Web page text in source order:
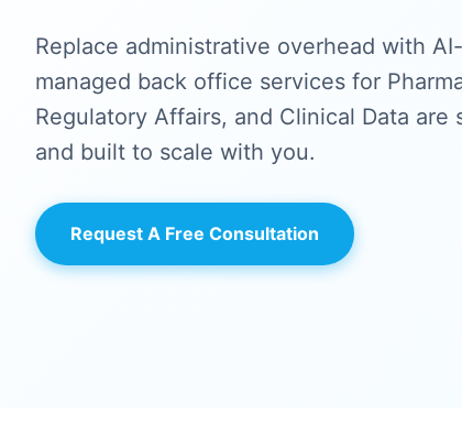
Replace administrative overhead with
managed back office services for
Regulatory Affairs, and Clinical Data are
and built to scale with you.
Request A Free Consultation